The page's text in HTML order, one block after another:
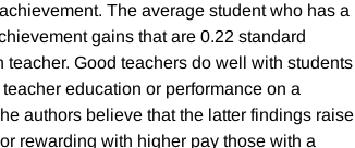
The average student who has a
gains that are 0.22 standard
Good teachers do well with students
education or performance on a
authors believe that the latter findings raise
rewarding with higher pay those with a